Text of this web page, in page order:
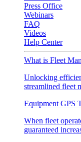
Press Office
Webinars
FAQ
Videos
Help Center
What is Fleet
Unlocking
streamlined fleet
Equipment GPS
When fleet
guaranteed